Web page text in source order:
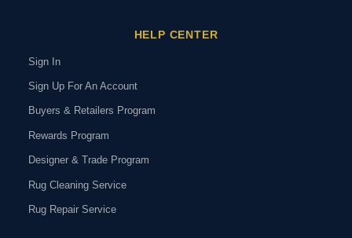
HELP CENTER
Sign In
Sign Up For An Account
Buyers & Retailers Program
Rewards Program
Designer & Trade Program
Rug Cleaning Service
Rug Repair Service